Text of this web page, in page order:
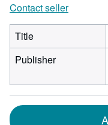
Contact seller
Title
Publisher